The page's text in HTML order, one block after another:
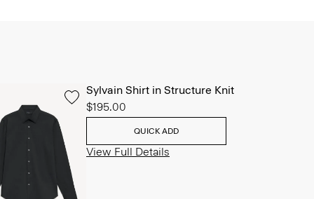
Sylvain Shirt in Structure Knit
$195.00
QUICK ADD
View Full Details